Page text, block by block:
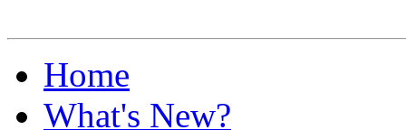
Home
What's New?